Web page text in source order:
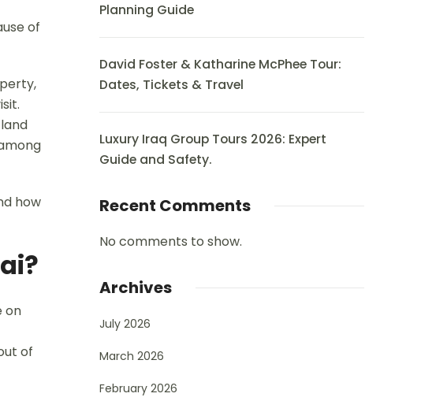
of
how
on
of
Planning Guide
David Foster & Katharine McPhee Tour:
Dates, Tickets & Travel
Luxury Iraq Group Tours 2026: Expert
Guide and Safety.
Recent Comments
No comments to show.
Archives
July 2026
March 2026
February 2026